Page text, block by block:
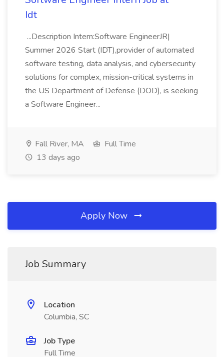
Idt
...Description Intern:Software EngineerJR|
Summer 2026 Start (IDT),provider of automated
software testing, data analysis, and cybersecurity
solutions for complex, mission-critical systems in
the US Department of Defense (DOD), is seeking
a Software Engineer...
Fall River, MA
Full Time
13 days ago
Apply Now
Job Summary
Location
Columbia, SC
Job Type
Full Time